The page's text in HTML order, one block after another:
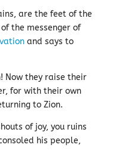
are the feet of the
the messenger of
and says to
Now they raise their
for with their own
to Zion.
of joy, you ruins
his people,